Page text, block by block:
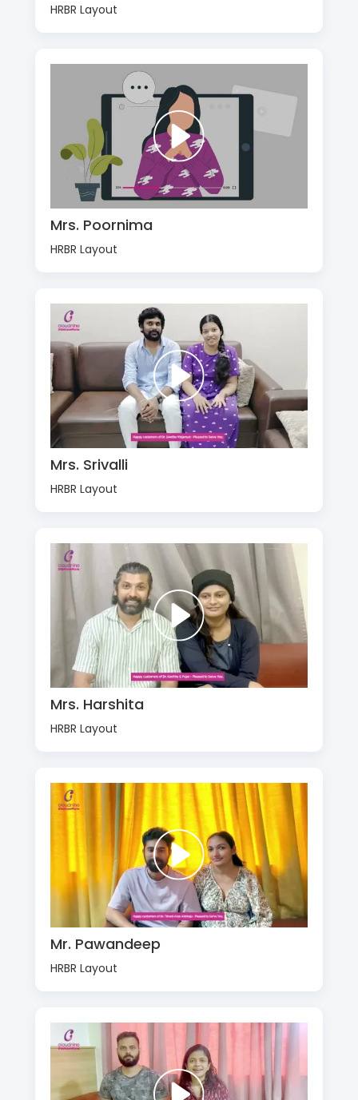
HRBR Layout
Mrs. Poornima
HRBR Layout
Mrs. Srivalli
HRBR Layout
Mrs. Harshita
HRBR Layout
Mr. Pawandeep
HRBR Layout